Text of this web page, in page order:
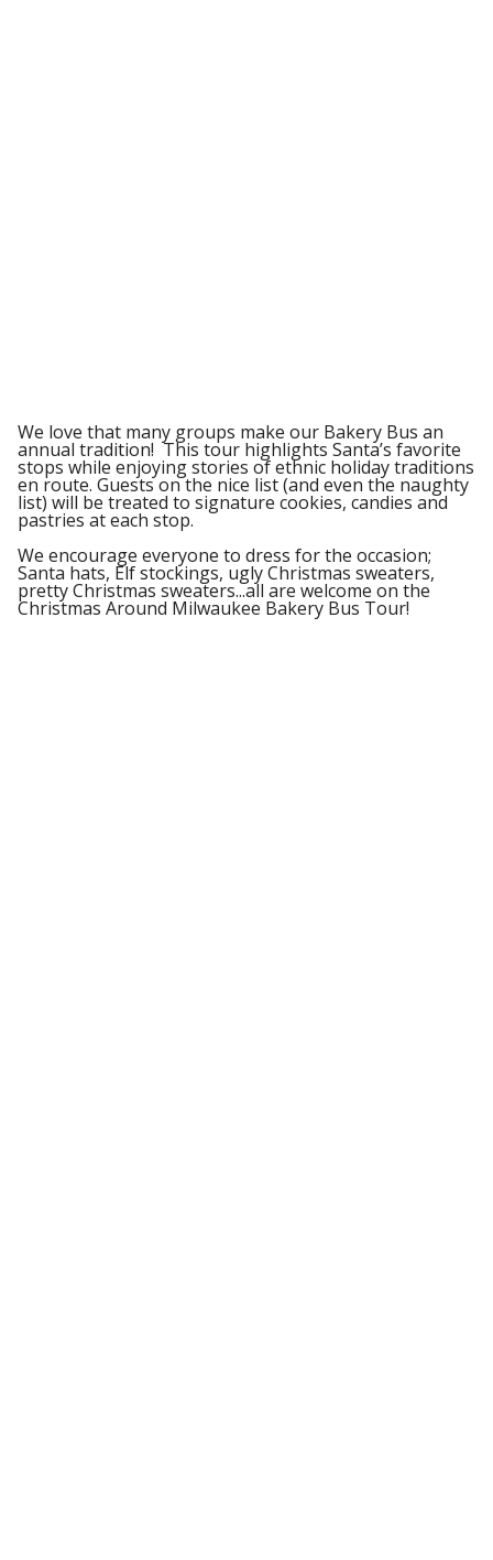
We love that many groups make our Bakery Bus an
annual tradition! This tour highlights Santa’s favorite
stops while enjoying stories of ethnic holiday traditions
en route. Guests on the nice list (and even the naughty
list) will be treated to signature cookies, candies and
pastries at each stop.
We encourage everyone to dress for the occasion;
Santa hats, Elf stockings, ugly Christmas sweaters,
pretty Christmas sweaters...all are welcome on the
Christmas Around Milwaukee Bakery Bus Tour!